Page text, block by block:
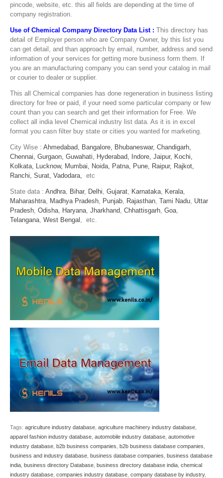
pincode, website, etc. this all fields are depending at the time of
company registration.
Use of Chemical Company Directory Data List : This directory has
detail of Employer person who are Company Owner, by this list you
can get detail, and than approach by email, number, address and send
information of your services for getting more business form them. If
you are an manufacturing company you can send your catalog in mail
or courier to dealer or supplier.
This all Chemical companies has done regeneration in business listing
directory for free or paid, if your need some particular company or few
count than you can search and get their information for Free. We
collect all india level Chemical industry list data. As it is in excel
format you casn filter buy state or cities you wanted for marketing.
City Wise : Ahmedabad, Bangalore, Bhubaneswar, Chandigarh,
Chennai, Gurgaon, Guwahati, Hyderabad, Indore, Jaipur, Kochi,
Kolkata, Lucknow, Mumbai, Noida, Patna, Pune, Raipur, Rajkot,
Ranchi, Surat, Vadodara, etc
State data : Andhra Bihar, Delhi Gujarat Karnataka Kerala
Maharashtra Madhya Pradesh Punjab Rajasthan Tami Nadu Uttar
Pradesh Odisha Haryana Jharkhand Chhattisgarh Goa
Telangana West Bengal , etc.
Tags: agriculture industry database agriculture machinery industry database
apparel fashion industry database automobile industry database automotive
industry database b2b business companies b2b business database companies
business and industry database business database companies business database
india business directory Database business directory database india chemical
industry database companies industry database company database by industry,